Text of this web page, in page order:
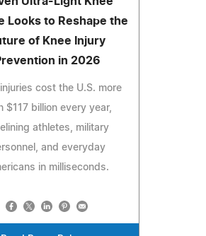
Looks to Reshape the
of Knee Injury
in 2026
cost the U.S. more
$117 billion every year,
athletes, military
and everyday
in milliseconds.